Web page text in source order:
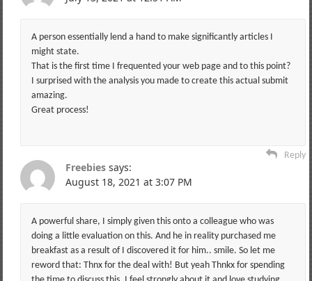
A person essentially lend a hand to make significantly articles I
might state.
That is the first time I frequented your web page and to this point?
I surprised with the analysis you made to create this actual submit
amazing.
Great process!
Reply
Freebies says:
August 18, 2021 at 3:07 PM
A powerful share, I simply given this onto a colleague who was
doing a little evaluation on this. And he in reality purchased me
breakfast as a result of I discovered it for him.. smile. So let me
reword that: Thnx for the deal with! But yeah Thnkx for spending